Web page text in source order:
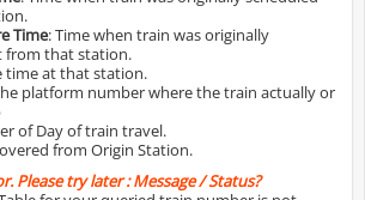
Time: Time when train was originally
from that station.
time at that station.
platform number where the train actually or
of Day of train travel.
from Origin Station.
Please try later : Message / Status?